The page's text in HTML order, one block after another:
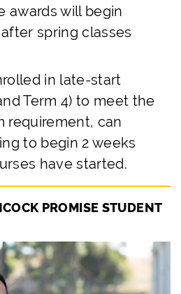
awards will begin
spring classes
in late-start
Term 4) to meet the
requirement, can
to begin 2 weeks
have started.
PROMISE STUDENT